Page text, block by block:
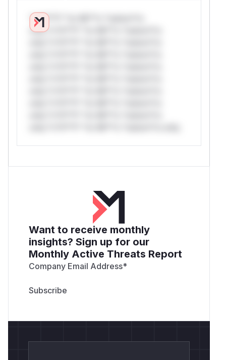
*v*il**l* *or Mi**o *ustom*rs
only.*v*il**l* *or Mi**o *ustom*rs
Want to receive monthly
insights? Sign up for our
Monthly Active Threats Report
Company Email Address*